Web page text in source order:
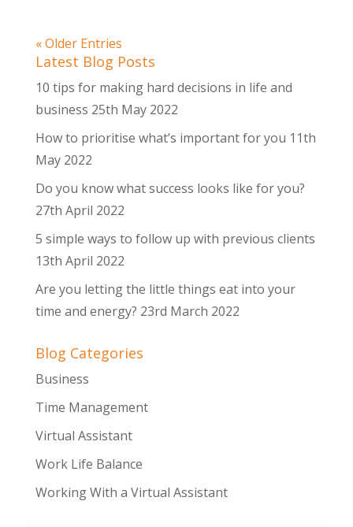
« Older Entries
Latest Blog Posts
10 tips for making hard decisions in life and
business 25th May 2022
How to prioritise what’s important for you 11th
May 2022
Do you know what success looks like for you?
27th April 2022
5 simple ways to follow up with previous clients
13th April 2022
Are you letting the little things eat into your
time and energy? 23rd March 2022
Blog Categories
Business
Time Management
Virtual Assistant
Work Life Balance
Working With a Virtual Assistant